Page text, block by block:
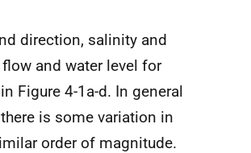
direction, salinity and
and water level for
Figure 4-1a-d. In general
is some variation in
order of magnitude.